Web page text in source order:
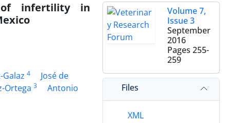
of infertility in
Galaz 4
José de
Ortega 3
Antonio
Volume 7,
Issue 3
September
2016
Pages 255-
259
Files
XML